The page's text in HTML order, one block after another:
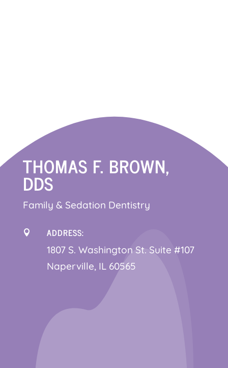
THOMAS F. BROWN,
DDS
Family & Sedation Dentistry
 ADDRESS:
1807 S. Washington St. Suite #107
Naperville, IL 60565